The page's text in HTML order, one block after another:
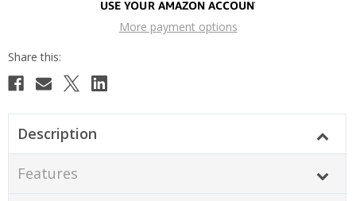
More payment options
Description
Features